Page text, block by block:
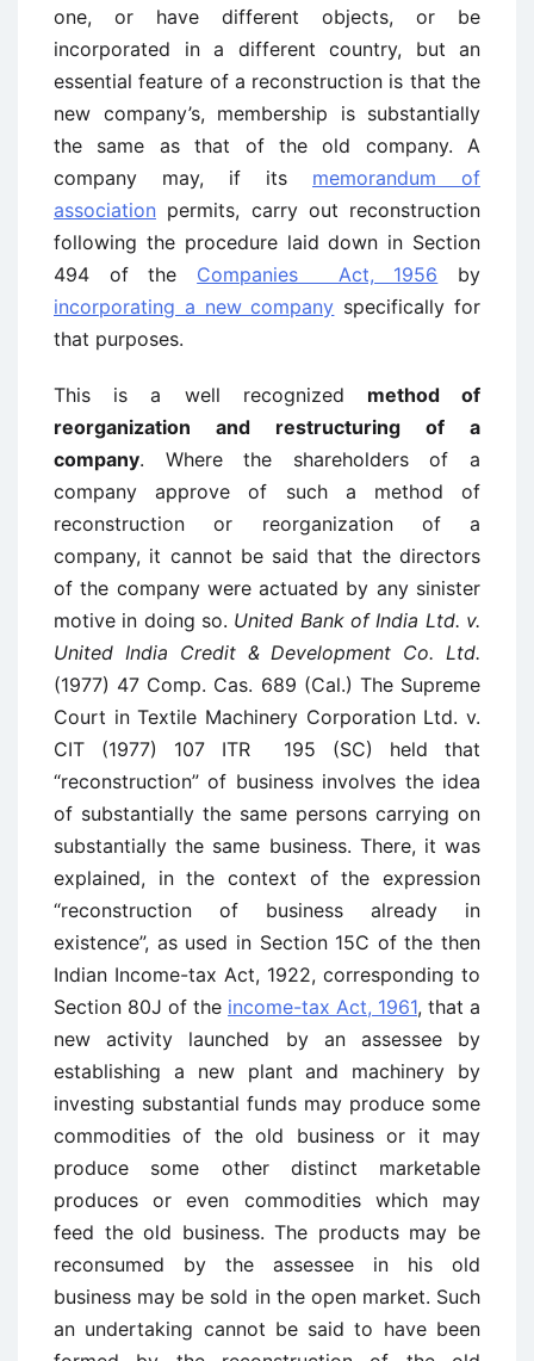
one, or have different objects, or be
incorporated in a different country, but an
essential feature of a reconstruction is that the
new company’s, membership is substantially
the same as that of the old company. A
company may, if its memorandum of
association permits, carry out reconstruction
following the procedure laid down in Section
494 of the Companies Act, 1956 by
incorporating a new company specifically for
that purposes.
This is a well recognized method of
reorganization and restructuring of a
company. Where the shareholders of a
company approve of such a method of
reconstruction or reorganization of a
company, it cannot be said that the directors
of the company were actuated by any sinister
motive in doing so. United Bank of India Ltd. v.
United India Credit & Development Co. Ltd.
(1977) 47 Comp. Cas. 689 (Cal.) The Supreme
Court in Textile Machinery Corporation Ltd. v.
CIT (1977) 107 ITR 195 (SC) held that
“reconstruction” of business involves the idea
of substantially the same persons carrying on
substantially the same business. There, it was
explained, in the context of the expression
“reconstruction of business already in
existence”, as used in Section 15C of the then
Indian Income-tax Act, 1922, corresponding to
Section 80J of the income-tax Act, 1961, that a
new activity launched by an assessee by
establishing a new plant and machinery by
investing substantial funds may produce some
commodities of the old business or it may
produce some other distinct marketable
produces or even commodities which may
feed the old business. The products may be
reconsumed by the assessee in his old
business may be sold in the open market. Such
an undertaking cannot be said to have been